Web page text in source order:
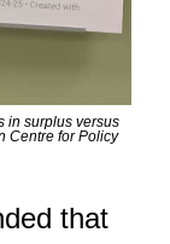
in surplus versus
Centre for Policy
that